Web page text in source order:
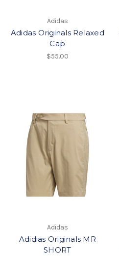
Adidas
Adidas Originals Relaxed
Cap
$55.00
Adidas
Adidias Originals MR
SHORT